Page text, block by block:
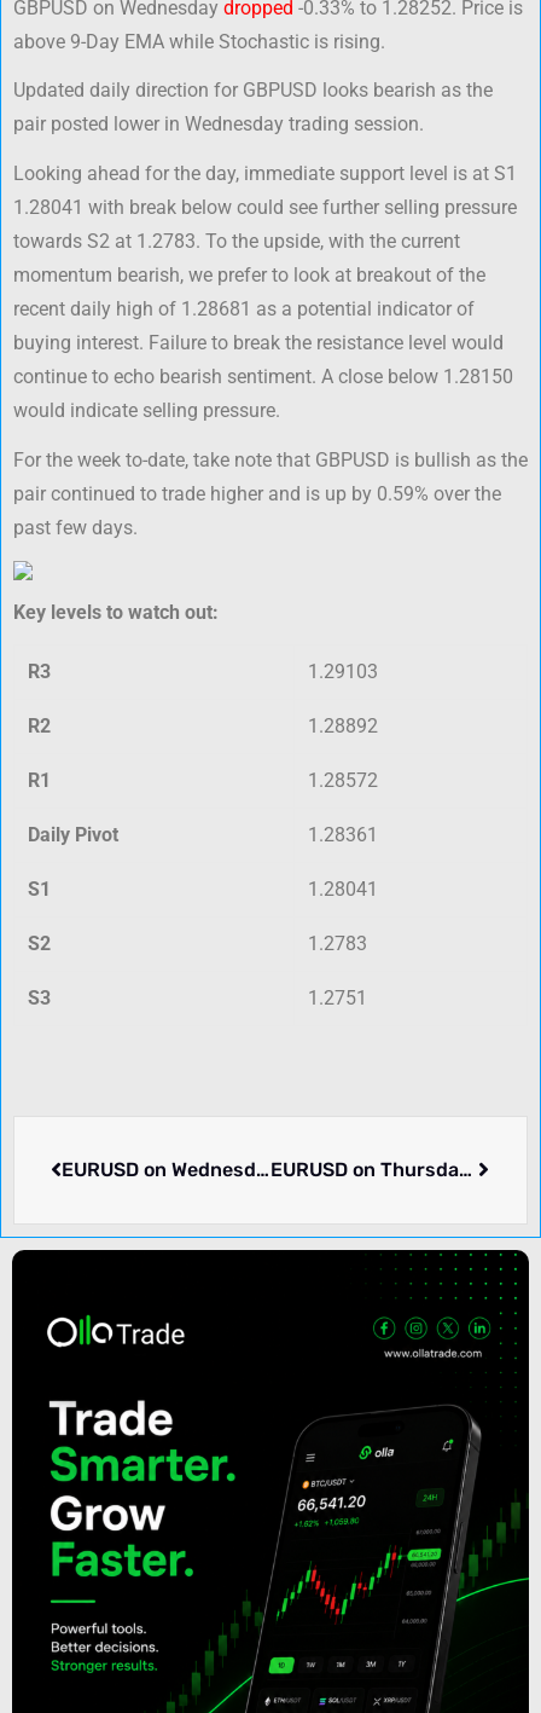
GBPUSD on Wednesday dropped -0.33% to 1.28252. Price is
above 9-Day EMA while Stochastic is rising.
Updated daily direction for GBPUSD looks bearish as the
pair posted lower in Wednesday trading session.
Looking ahead for the day, immediate support level is at S1
1.28041 with break below could see further selling pressure
towards S2 at 1.2783. To the upside, with the current
momentum bearish, we prefer to look at breakout of the
recent daily high of 1.28681 as a potential indicator of
buying interest. Failure to break the resistance level would
continue to echo bearish sentiment. A close below 1.28150
would indicate selling pressure.
For the week to-date, take note that GBPUSD is bullish as the
pair continued to trade higher and is up by 0.59% over the
past few days.
Key levels to watch out:
R3 1.29103
R2 1.28892
R1 1.28572
Daily Pivot 1.28361
S1 1.28041
S2 1.2783
S3 1.2751
EURUSD on Wednesday rose 0.13% to 1.10126. What we know. EURUSD on Thursday dropped -0.4% to 1.09732. What we know.